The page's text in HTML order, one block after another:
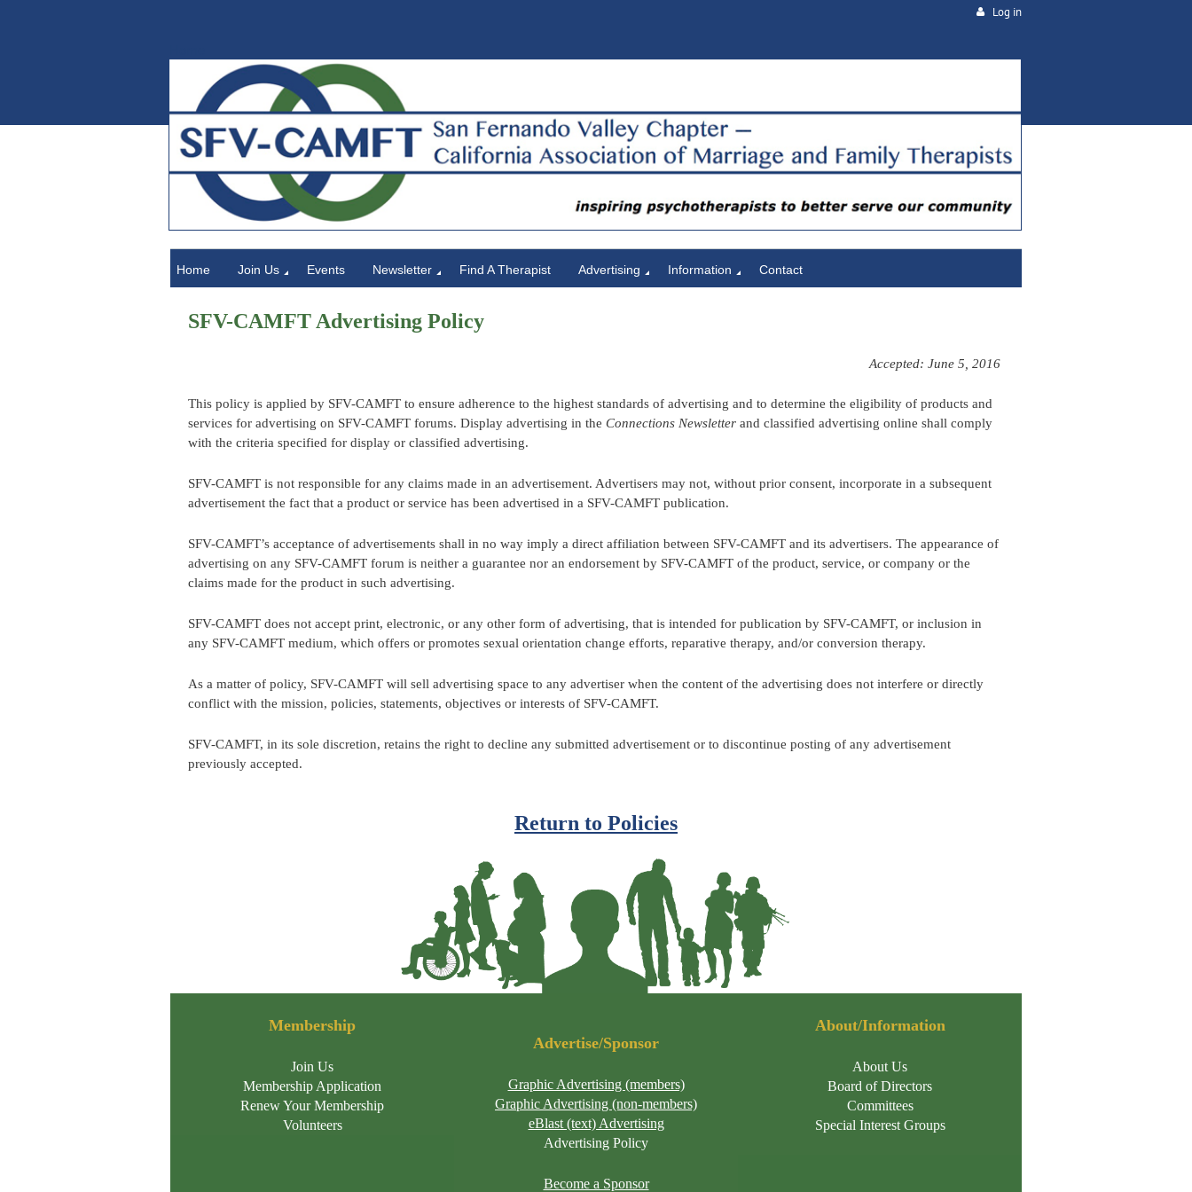
Log in
Home Join Us Events Newsletter Find A Therapist Advertising Information Contact
SFV-CAMFT Advertising Policy
Accepted: June 5, 2016
This policy is applied by SFV-CAMFT to ensure adherence to the highest standards of advertising and to determine the eligibility of products and
services for advertising on SFV-CAMFT forums. Display advertising in the Connections Newsletter and classified advertising online shall comply
with the criteria specified for display or classified advertising.
SFV-CAMFT is not responsible for any claims made in an advertisement. Advertisers may not, without prior consent, incorporate in a subsequent
advertisement the fact that a product or service has been advertised in a SFV-CAMFT publication.
SFV-CAMFT’s acceptance of advertisements shall in no way imply a direct affiliation between SFV-CAMFT and its advertisers. The appearance of
advertising on any SFV-CAMFT forum is neither a guarantee nor an endorsement by SFV-CAMFT of the product, service, or company or the
claims made for the product in such advertising.
SFV-CAMFT does not accept print, electronic, or any other form of advertising, that is intended for publication by SFV-CAMFT, or inclusion in
any SFV-CAMFT medium, which offers or promotes sexual orientation change efforts, reparative therapy, and/or conversion therapy.
As a matter of policy, SFV-CAMFT will sell advertising space to any advertiser when the content of the advertising does not interfere or directly
conflict with the mission, policies, statements, objectives or interests of SFV-CAMFT.
SFV-CAMFT, in its sole discretion, retains the right to decline any submitted advertisement or to discontinue posting of any advertisement
previously accepted.
Return to Policies
Membership
Join Us
Membership Application
Renew Your Membership
Volunteers
Advertise/Sponsor
Graphic Advertising (members)
Graphic Advertising (non-members)
eBlast (text) Advertising
Advertising Policy
Become a Sponsor
About/Information
About Us
Board of Directors
Committees
Special Interest Groups